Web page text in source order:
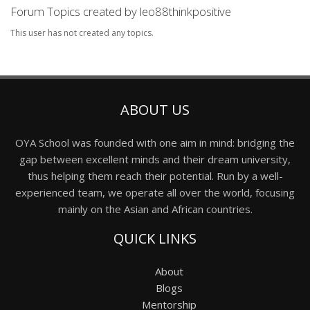
Forum Topics created by leo88thinkpositive
This user has not created any topics.
ABOUT US
OYA School was founded with one aim in mind: bridging the
gap between excellent minds and their dream university,
thus helping them reach their potential. Run by a well-
experienced team, we operate all over the world, focusing
mainly on the Asian and African countries.
QUICK LINKS
About
Blogs
Mentorship